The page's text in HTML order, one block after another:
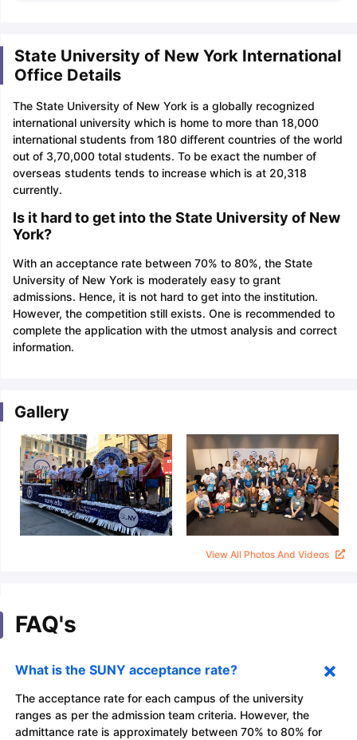
State University of New York International
Office Details
The State University of New York is a globally recognized
international university which is home to more than 18,000
international students from 180 different countries of the world
out of 3,70,000 total students. To be exact the number of
overseas students tends to increase which is at 20,318
currently.
Is it hard to get into the State University of New
York?
With an acceptance rate between 70% to 80%, the State
University of New York is moderately easy to grant
admissions. Hence, it is not hard to get into the institution.
However, the competition still exists. One is recommended to
complete the application with the utmost analysis and correct
information.
Gallery
View All Photos And Videos
FAQ's
What is the SUNY acceptance rate?
The acceptance rate for each campus of the university
ranges as per the admission team criteria. However, the
admittance rate is approximately between 70% to 80% for